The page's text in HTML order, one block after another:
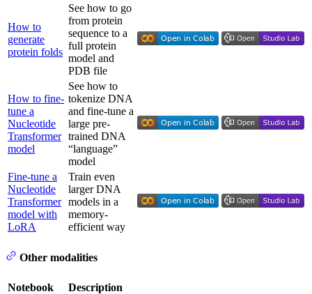
How to
generate
protein folds
See how to go
from protein
sequence to a
full protein
model and
PDB file
How to fine-
tune a
Nucleotide
Transformer
model
See how to
tokenize DNA
and fine-tune a
large pre-
trained DNA
“language”
model
Fine-tune a
Nucleotide
Transformer
model with
LoRA
Train even
larger DNA
models in a
memory-
efficient way
Other modalities
Notebook Description